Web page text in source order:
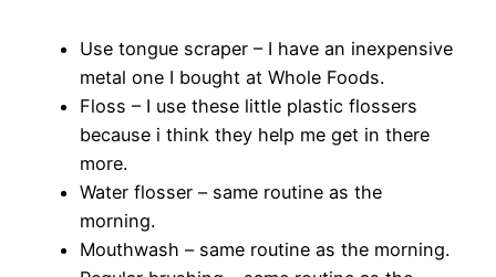
Use tongue scraper – I have an inexpensive
metal one I bought at Whole Foods.
Floss – I use these little plastic flossers
because i think they help me get in there
more.
Water flosser – same routine as the
morning.
Mouthwash – same routine as the morning.